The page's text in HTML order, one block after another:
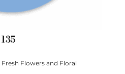
Flowers and Floral